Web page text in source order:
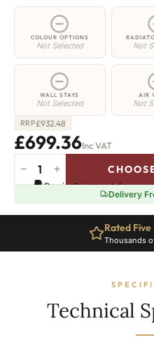
COLOUR OPTIONS
Not Selected Not
WALL STAYS
Not Selected
AIR
Not
RRP£932.48
£699.36Inc VAT
Euston
Radiator
350mm
− +
Pay in 3 interest-free
Delivery
Rated
Thousands
Technical